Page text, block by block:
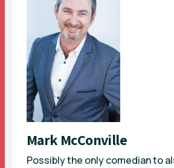
Mark McConville
Possibly the only comedian to